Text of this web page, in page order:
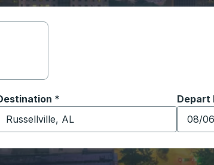
and then use the arrow keys to
*
typing the destination city to open
Depart
Type